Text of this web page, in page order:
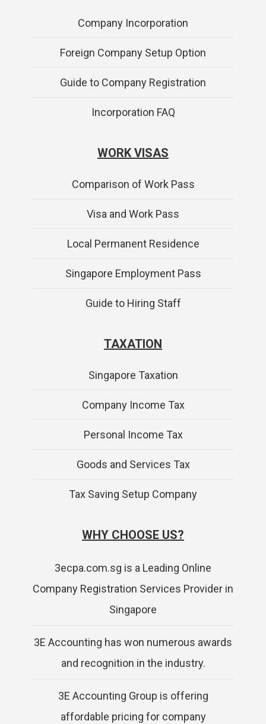
Company Incorporation
Foreign Company Setup Option
Guide to Company Registration
Incorporation FAQ
WORK VISAS
Comparison of Work Pass
Visa and Work Pass
Local Permanent Residence
Singapore Employment Pass
Guide to Hiring Staff
TAXATION
Singapore Taxation
Company Income Tax
Personal Income Tax
Goods and Services Tax
Tax Saving Setup Company
WHY CHOOSE US?
3ecpa.com.sg is a Leading Online
Company Registration Services Provider in
Singapore
3E Accounting has won numerous awards
and recognition in the industry.
3E Accounting Group is offering
affordable pricing for company